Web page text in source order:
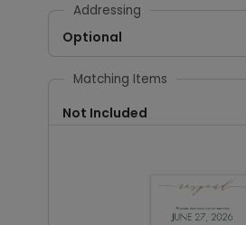
Addressing
Optional
Matching Items
Not Included